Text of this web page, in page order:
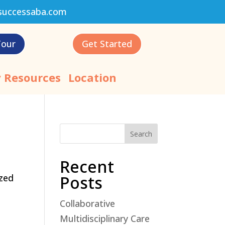
Get Started
Location
Search
Recent
Posts
Collaborative
Multidisciplinary Care